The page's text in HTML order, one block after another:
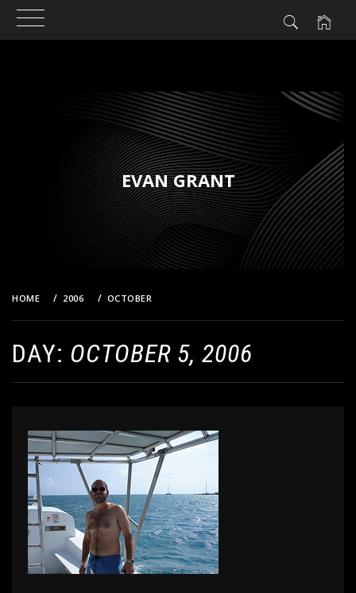
EVAN GRANT
HOME 2006 OCTOBER
DAY: OCTOBER 5, 2006